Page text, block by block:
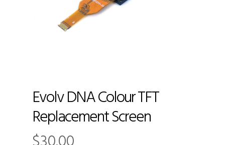
Evolv DNA Colour TFT
Replacement Screen